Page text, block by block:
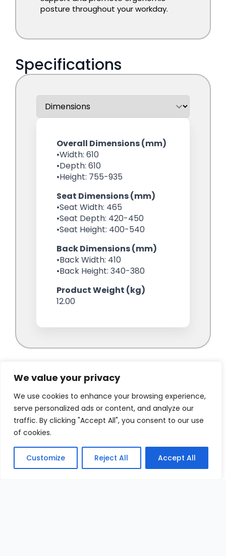
We value your privacy
We use cookies to enhance your browsing experience,
serve personalized ads or content, and analyze our
traffic. By clicking "Accept All", you consent to our use
of cookies.
Customize Reject All Accept All